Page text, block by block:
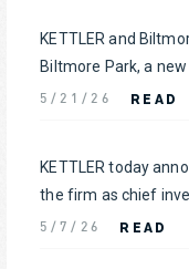
KETTLER and
Biltmore Park, a new
5/21/26 READ
KETTLER today
the firm as chief
5/7/26 READ